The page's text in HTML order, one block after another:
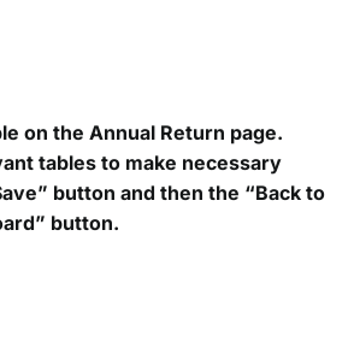
on the Annual Return page.
tables to make necessary
button and then the “Back to
button.